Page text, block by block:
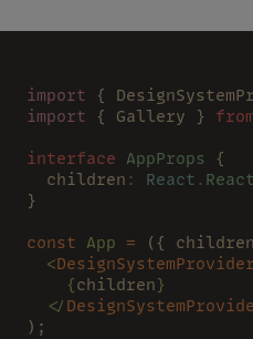
import {
import { Gallery }
interface AppProps
{
  children
: React .
}
const App = ({
  <
    {
children}
  </
);